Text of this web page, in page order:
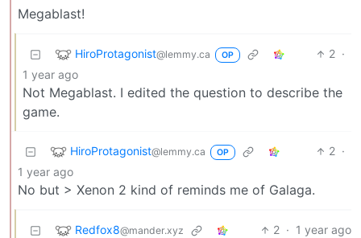
Megablast!
HiroProtagonist@lemmy.ca OP 2 ·
1 year ago
Not Megablast. I edited the question to describe the
game.
HiroProtagonist@lemmy.ca OP 2 ·
1 year ago
No but > Xenon 2 kind of reminds me of Galaga.
Redfox8@mander.xyz 2 · 1 year ago